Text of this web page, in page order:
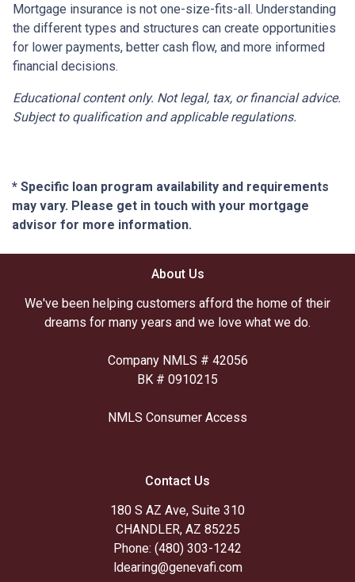
Mortgage insurance is not one-size-fits-all. Understanding
the different types and structures can create opportunities
for lower payments, better cash flow, and more informed
financial decisions.
Educational content only. Not legal, tax, or financial advice.
Subject to qualification and applicable regulations.
* Specific loan program availability and requirements
may vary. Please get in touch with your mortgage
advisor for more information.
About Us
We've been helping customers afford the home of their
dreams for many years and we love what we do.
Company NMLS # 42056
BK # 0910215
NMLS Consumer Access
Contact Us
180 S AZ Ave, Suite 310
CHANDLER, AZ 85225
Phone: (480) 303-1242
ldearing@genevafi.com